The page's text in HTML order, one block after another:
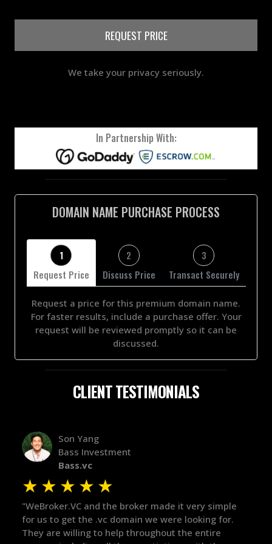
REQUEST PRICE
We take your privacy seriously.
In Partnership With:
DOMAIN NAME PURCHASE PROCESS
1
Request Price
2
Discuss Price
3
Transact Securely
Request a price for this premium domain name.
For faster results, include a purchase offer. Your
request will be reviewed promptly so it can be
discussed.
CLIENT TESTIMONIALS
Alex Bass
Efficient VC
Efficient.vc
★ ★ ★ ★ ★
"The broker was a huge help here! It's tough to trust
in the broker space in anything you do, but he had
maintained the relationship for years, and was